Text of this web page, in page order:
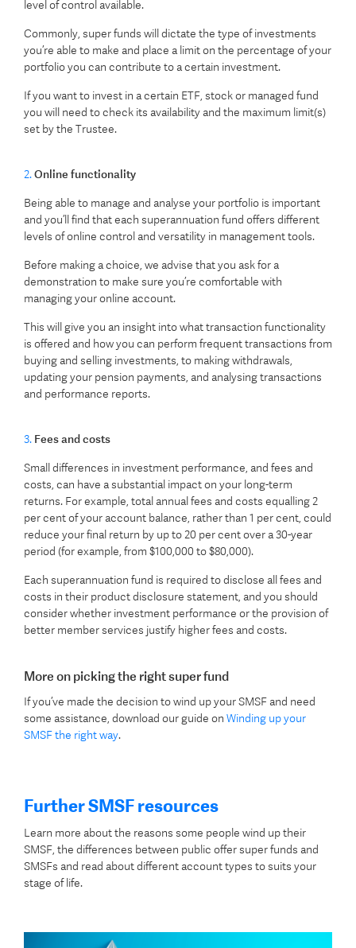
level of control available.
Commonly, super funds will dictate the type of investments
you’re able to make and place a limit on the percentage of your
portfolio you can contribute to a certain investment.
If you want to invest in a certain ETF, stock or managed fund
you will need to check its availability and the maximum limit(s)
set by the Trustee.
2.Online functionality
Being able to manage and analyse your portfolio is important
and you’ll find that each superannuation fund offers different
levels of online control and versatility in management tools.
Before making a choice, we advise that you ask for a
demonstration to make sure you’re comfortable with
managing your online account.
This will give you an insight into what transaction functionality
is offered and how you can perform frequent transactions from
buying and selling investments, to making withdrawals,
updating your pension payments, and analysing transactions
and performance reports.
3. Fees and costs
Small differences in investment performance, and fees and
costs, can have a substantial impact on your long-term
returns. For example, total annual fees and costs equalling 2
per cent of your account balance, rather than 1 per cent, could
reduce your final return by up to 20 per cent over a 30-year
period (for example, from $100,000 to $80,000).
Each superannuation fund is required to disclose all fees and
costs in their product disclosure statement, and you should
consider whether investment performance or the provision of
better member services justify higher fees and costs.
More on picking the right super fund
If you’ve made the decision to wind up your SMSF and need
some assistance, download our guide on Winding up your
SMSF the right way.
Further SMSF resources
Learn more about the reasons some people wind up their
SMSF, the differences between public offer super funds and
SMSFs and read about different account types to suits your
stage of life.